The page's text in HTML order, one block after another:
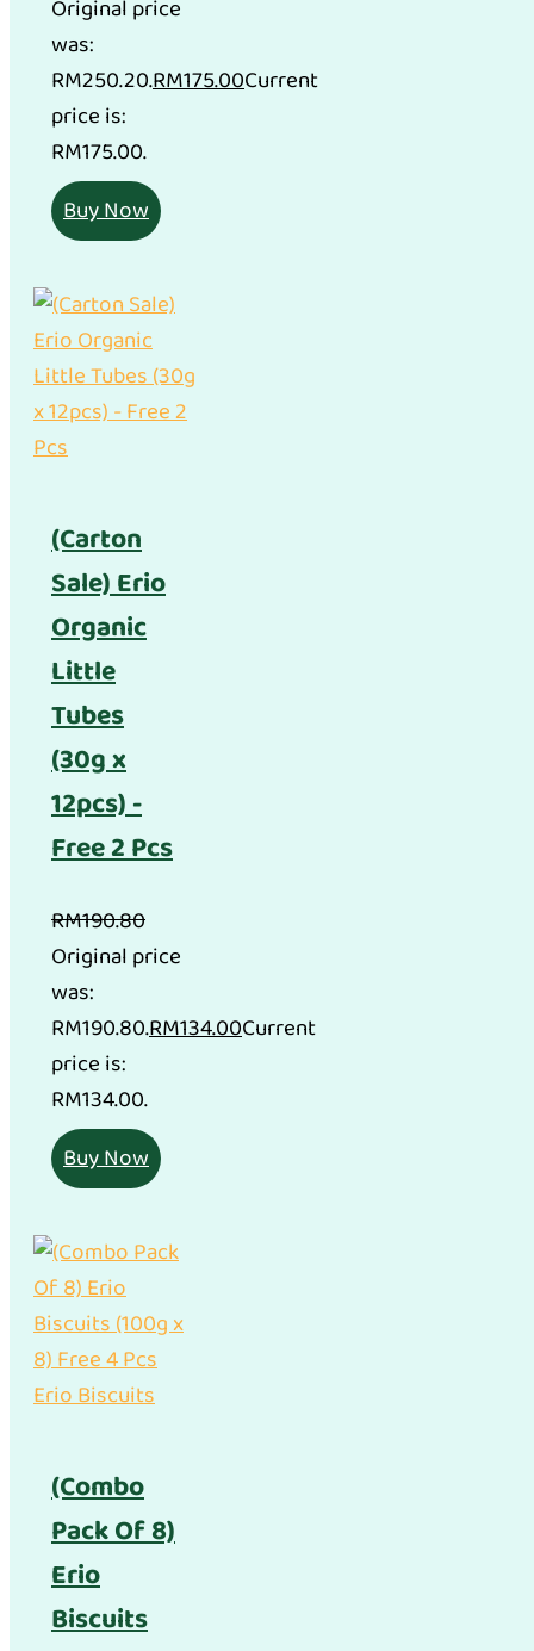
Original price
was:
RM250.20.RM175.00Current
price is:
RM175.00.
Buy Now
(Carton
Sale) Erio
Organic
Little
Tubes
(30g x
12pcs) -
Free 2 Pcs
RM190.80
Original price
was:
RM190.80.RM134.00Current
price is:
RM134.00.
Buy Now
(Combo
Pack Of 8)
Erio
Biscuits